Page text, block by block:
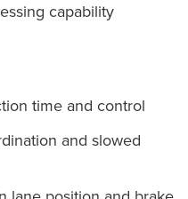
capability
time and control
and slowed